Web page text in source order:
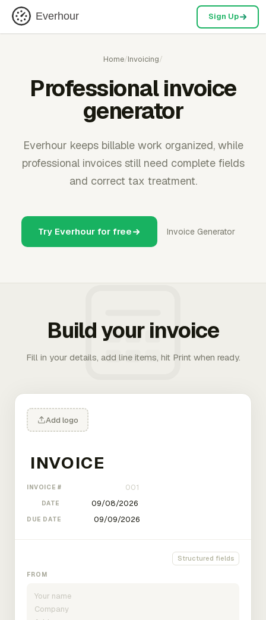
Everhour Sign Up
Home/Invoicing/
Professional invoice
generator
Everhour keeps billable work organized, while
professional invoices still need complete fields
and correct tax treatment.
Try Everhour for free Invoice Generator
Build your invoice
Fill in your details, add line items, hit Print when ready.
Add logo
INVOICE #
DATE
DUE DATE
Structured fields
FROM